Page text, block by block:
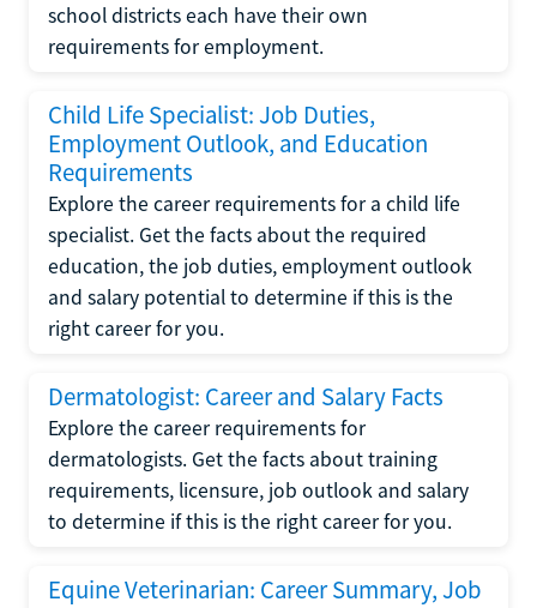
school districts each have their own
requirements for employment.
Child Life Specialist: Job Duties,
Employment Outlook, and Education
Requirements
Explore the career requirements for a child life
specialist. Get the facts about the required
education, the job duties, employment outlook
and salary potential to determine if this is the
right career for you.
Dermatologist: Career and Salary Facts
Explore the career requirements for
dermatologists. Get the facts about training
requirements, licensure, job outlook and salary
to determine if this is the right career for you.
Equine Veterinarian: Career Summary, Job